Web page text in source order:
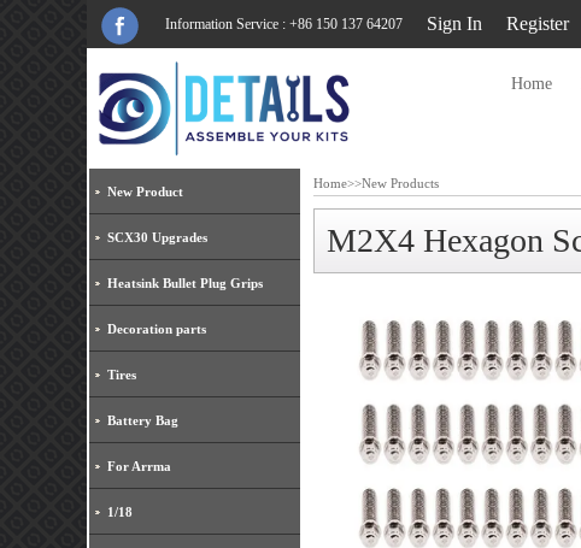
Information Service : +86 150 137 64207 Sign In Register
Home
New Product
SCX30 Upgrades
Heatsink Bullet Plug Grips
Decoration parts
Tires
Battery Bag
For Arrma
1/18
Home>>New Products
M2X4 Hexagon